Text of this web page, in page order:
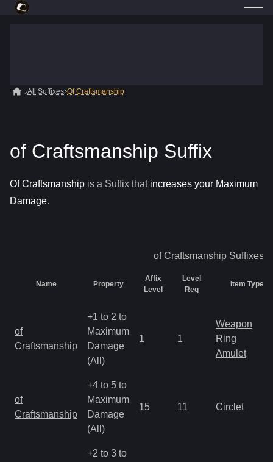
All Suffixes Of Craftsmanship
of Craftsmanship Suffix
Of Craftsmanship is a Suffix that increases your Maximum
Damage.
of Craftsmanship Suffixes
Name Property
Affix
Level
Level
Req
Item Types
of
Craftsmanship
+1 to 2 to
Maximum
Damage
(All)
1 1
Weapon
Ring
Amulet
of
Craftsmanship
+4 to 5 to
Maximum
Damage
(All)
15 11 Circlet
+2 to 3 to